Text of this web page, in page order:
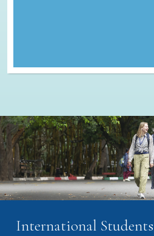
International Students